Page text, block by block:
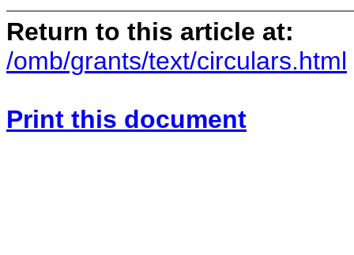
Return to this article at:
/omb/grants/text/circulars.html
Print this document